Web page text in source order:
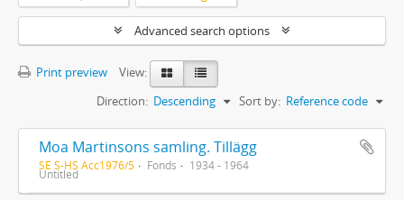
Advanced search options
Print preview
View:
Sort by: Reference code
Direction: Descending
Moa Martinsons samling. Tillägg
SE S-HS Acc1976/5 Fonds 1934 - 1964
Untitled